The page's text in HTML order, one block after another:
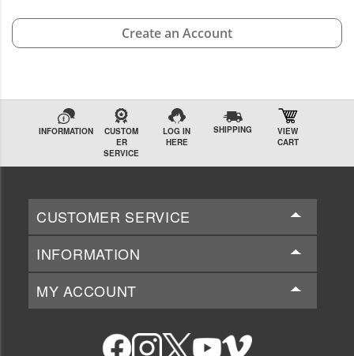
Create an Account
INFORMATION
CUSTOM
ER
SERVICE
LOG IN
HERE
SHIPPING
VIEW
CART
CUSTOMER SERVICE
INFORMATION
MY ACCOUNT